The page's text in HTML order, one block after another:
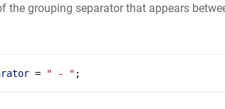
grouping separator that appears
= " - " ;